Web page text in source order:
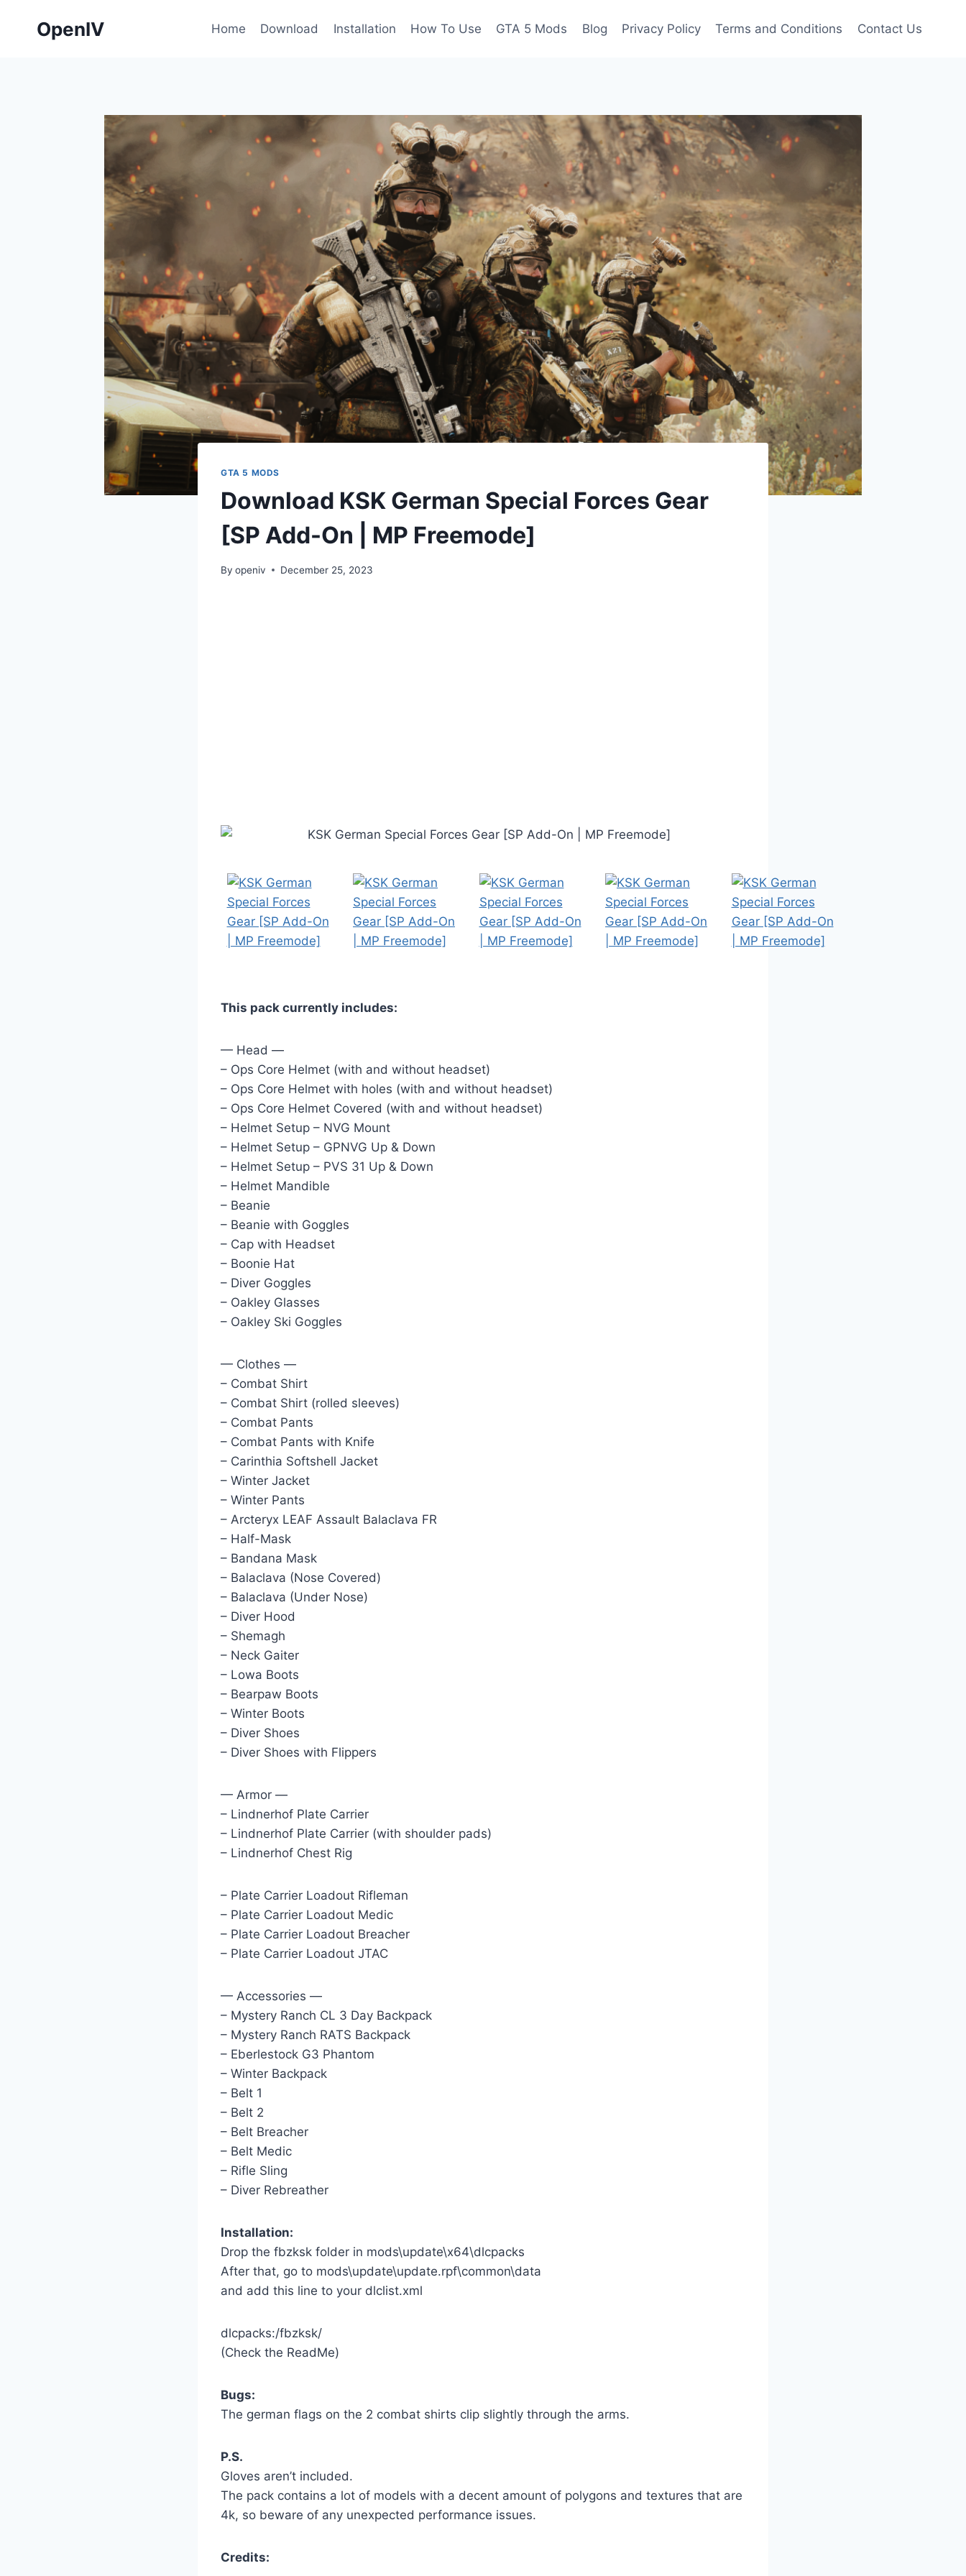
OpenIV Home Download Installation How To Use GTA 5 Mods Blog Privacy Policy Terms and Conditions Contact Us
GTA 5 MODS
Download KSK German Special Forces Gear
[SP Add-On | MP Freemode]
By openiv December 25, 2023
This pack currently includes:
— Head —
– Ops Core Helmet (with and without headset)
– Ops Core Helmet with holes (with and without headset)
– Ops Core Helmet Covered (with and without headset)
– Helmet Setup – NVG Mount
– Helmet Setup – GPNVG Up & Down
– Helmet Setup – PVS 31 Up & Down
– Helmet Mandible
– Beanie
– Beanie with Goggles
– Cap with Headset
– Boonie Hat
– Diver Goggles
– Oakley Glasses
– Oakley Ski Goggles
— Clothes —
– Combat Shirt
– Combat Shirt (rolled sleeves)
– Combat Pants
– Combat Pants with Knife
– Carinthia Softshell Jacket
– Winter Jacket
– Winter Pants
– Arcteryx LEAF Assault Balaclava FR
– Half-Mask
– Bandana Mask
– Balaclava (Nose Covered)
– Balaclava (Under Nose)
– Diver Hood
– Shemagh
– Neck Gaiter
– Lowa Boots
– Bearpaw Boots
– Winter Boots
– Diver Shoes
– Diver Shoes with Flippers
— Armor —
– Lindnerhof Plate Carrier
– Lindnerhof Plate Carrier (with shoulder pads)
– Lindnerhof Chest Rig
– Plate Carrier Loadout Rifleman
– Plate Carrier Loadout Medic
– Plate Carrier Loadout Breacher
– Plate Carrier Loadout JTAC
— Accessories —
– Mystery Ranch CL 3 Day Backpack
– Mystery Ranch RATS Backpack
– Eberlestock G3 Phantom
– Winter Backpack
– Belt 1
– Belt 2
– Belt Breacher
– Belt Medic
– Rifle Sling
– Diver Rebreather
Installation:
Drop the fbzksk folder in mods\update\x64\dlcpacks
After that, go to mods\update\update.rpf\common\data
and add this line to your dlclist.xml
dlcpacks:/fbzksk/
(Check the ReadMe)
Bugs:
The german flags on the 2 combat shirts clip slightly through the arms.
P.S.
Gloves aren’t included.
The pack contains a lot of models with a decent amount of polygons and textures that are
4k, so beware of any unexpected performance issues.
Credits: